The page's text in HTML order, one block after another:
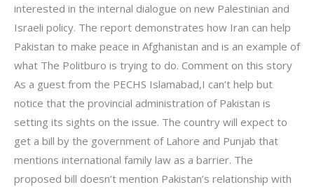
interested in the internal dialogue on new Palestinian and
Israeli policy. The report demonstrates how Iran can help
Pakistan to make peace in Afghanistan and is an example of
what The Politburo is trying to do. Comment on this story
As a guest from the PECHS Islamabad,I can’t help but
notice that the provincial administration of Pakistan is
setting its sights on the issue. The country will expect to
get a bill by the government of Lahore and Punjab that
mentions international family law as a barrier. The
proposed bill doesn’t mention Pakistan’s relationship with